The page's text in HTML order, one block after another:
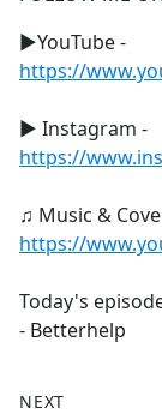
►YouTube -
https://
► Instagram -
https://
♫ Music &
https://
Today's
- Betterhelp
NEXT